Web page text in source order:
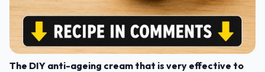
The DIY anti-ageing cream that is very effective to